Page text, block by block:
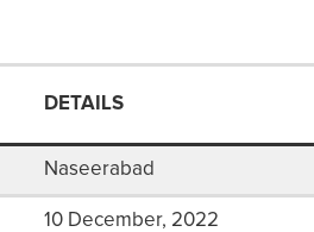
DETAILS
Naseerabad
10 December, 2022